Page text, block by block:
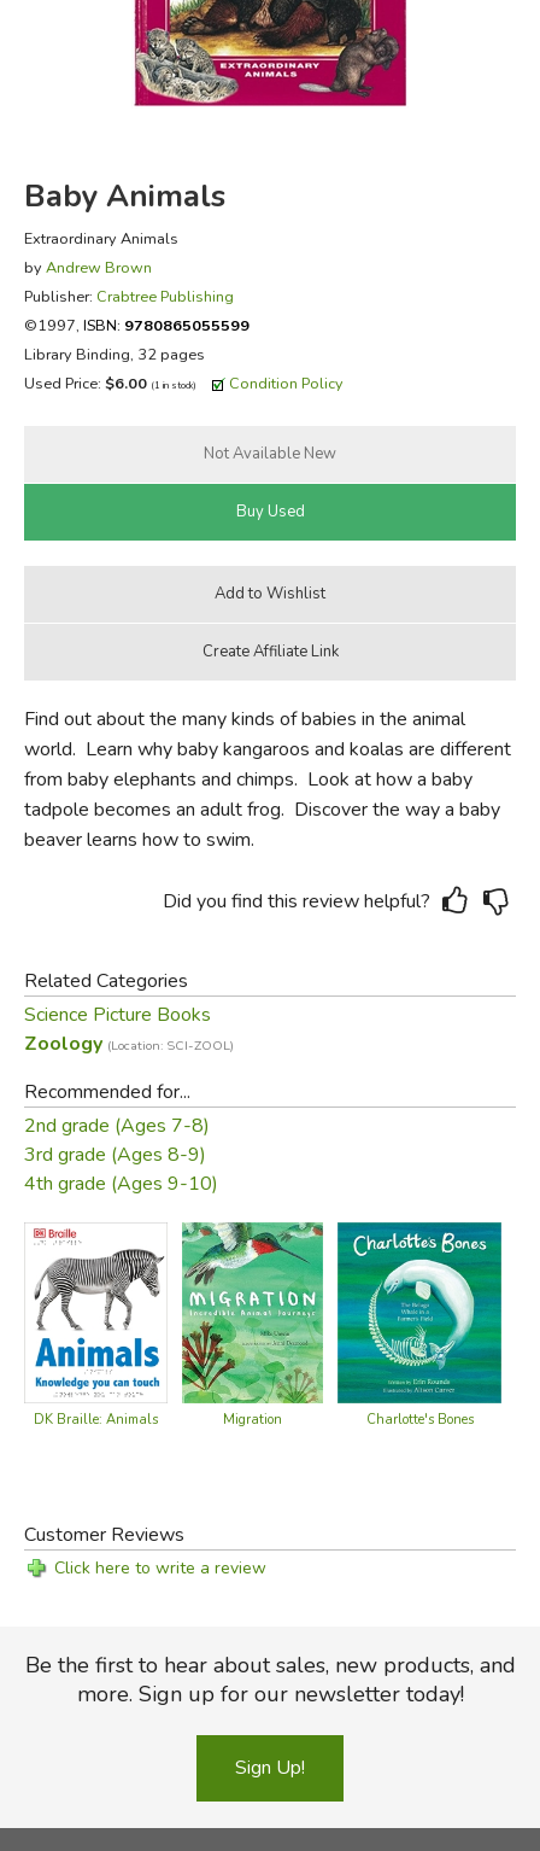
FICTION & LITERATURE
EVERYDAY LIFE
Baby Animals
Extraordinary Animals
by Andrew Brown
Publisher: Crabtree Publishing
©1997, ISBN: 9780865055599
Library Binding, 32 pages
Used Price: $6.00 (1 in stock) Condition Policy
Find out about the many kinds of babies in the animal
world. Learn why baby kangaroos and koalas are different
from baby elephants and chimps. Look at how a baby
tadpole becomes an adult frog. Discover the way a baby
beaver learns how to swim.
Did you find this review helpful?
Related Categories
Science Picture Books
Zoology (Location: SCI-ZOOL)
Recommended for...
2nd grade (Ages 7-8)
3rd grade (Ages 8-9)
4th grade (Ages 9-10)
DK Braille: Animals Migration Charlotte's Bones
Customer Reviews
Click here to write a review
Be the first to hear about sales, new products, and
more. Sign up for our newsletter today!
Sign Up!